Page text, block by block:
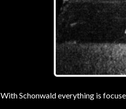
With Schonwald everything is